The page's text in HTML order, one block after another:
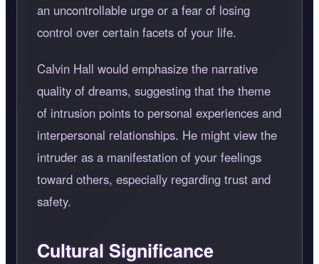
an uncontrollable urge or a fear of losing
control over certain facets of your life.
Calvin Hall would emphasize the narrative
quality of dreams, suggesting that the theme
of intrusion points to personal experiences and
interpersonal relationships. He might view the
intruder as a manifestation of your feelings
toward others, especially regarding trust and
safety.
Cultural Significance